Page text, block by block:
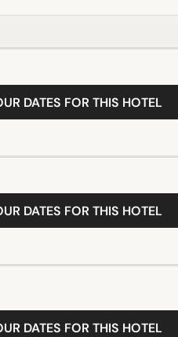
DATES FOR THIS HOTEL
DATES FOR THIS HOTEL
DATES FOR THIS HOTEL